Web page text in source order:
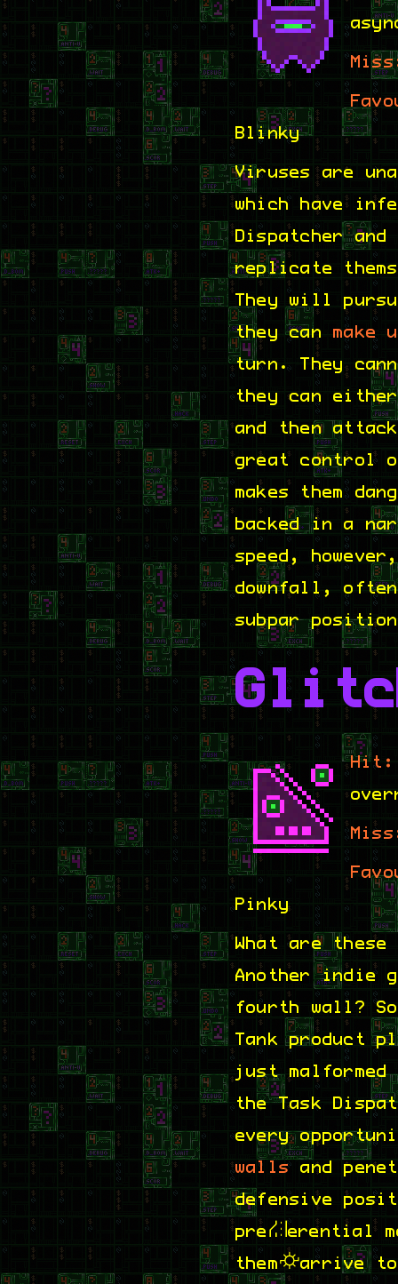
Blinky
Viruses are
which have
Dispatcher
replicate
They will
they canmake
turn. They
they can
and then
great control
makes them
backed in a
speed,
downfall,
subpar
Hit:
Pinky
What are
Another indie
fourth wall?
Tank product
just
the Task
every
wallsand
defensive
preferential
them arrive